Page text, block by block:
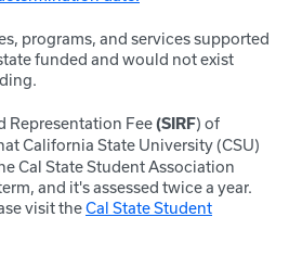
programs, and services supported
funded and would not exist
Representation Fee(SIRF) of
California State University (CSU)
Cal State Student Association
and it's assessed twice a year.
visit theCal State Student